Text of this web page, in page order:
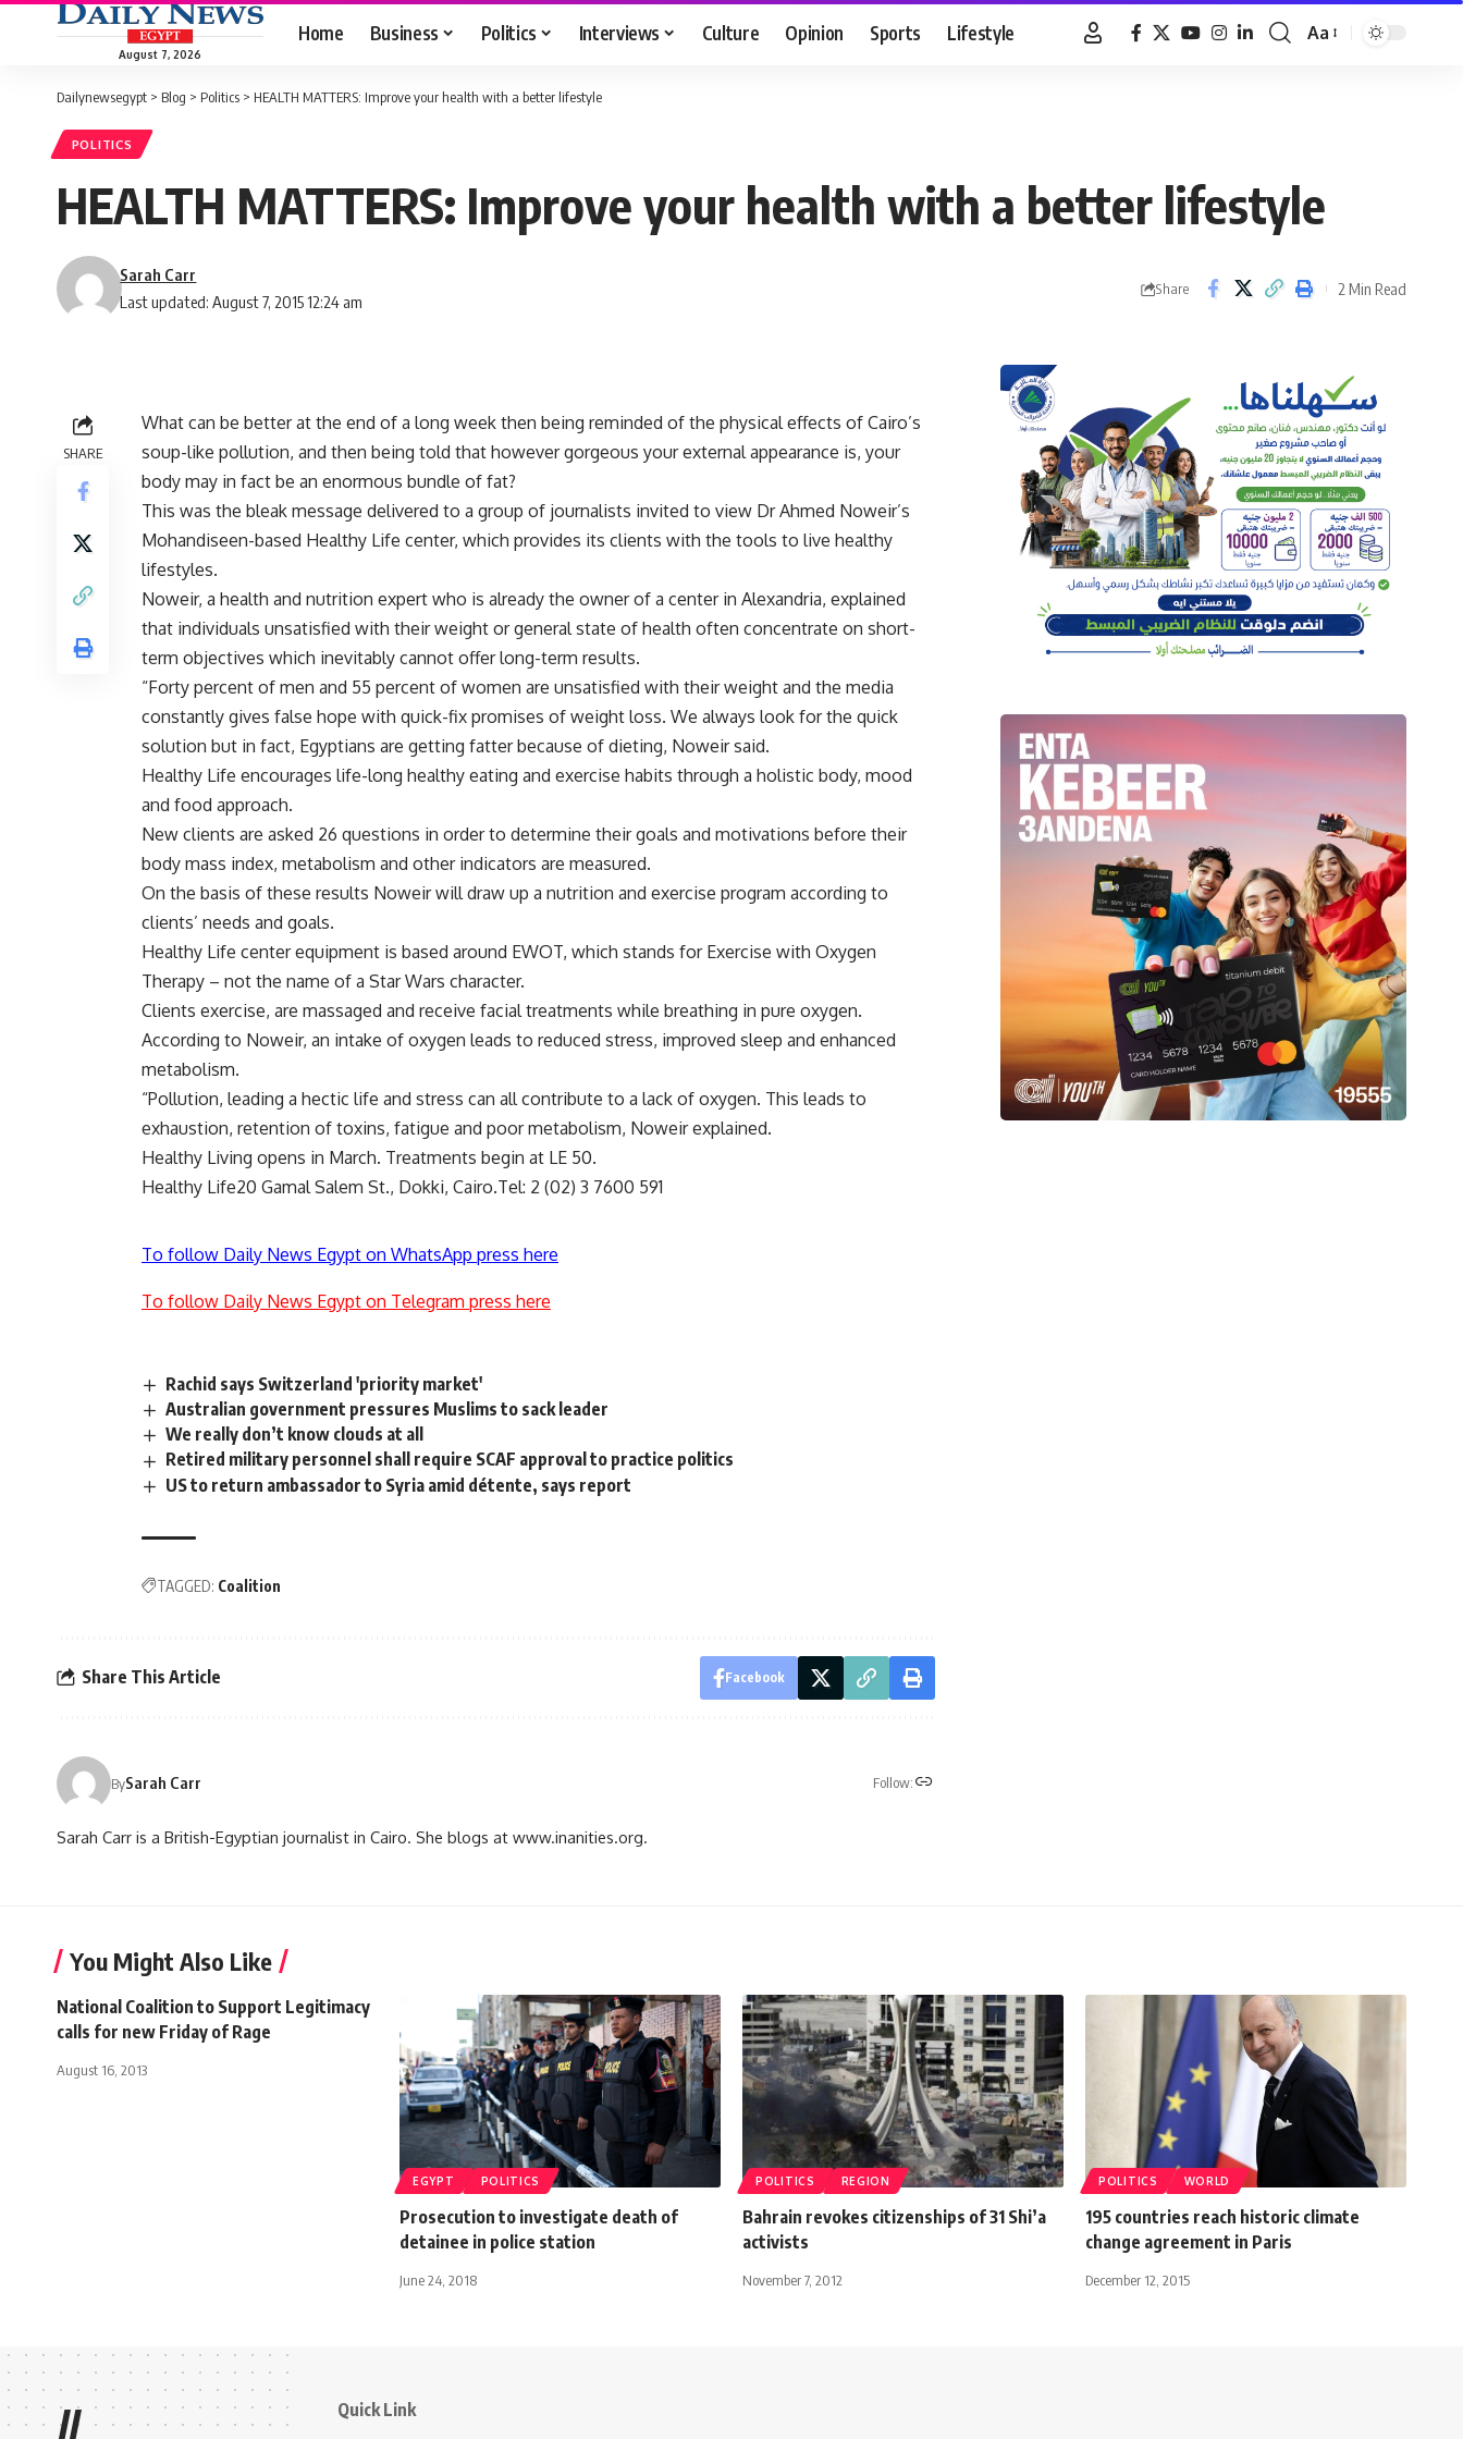
August 7, 2026
Home Business Politics Interviews Culture Opinion Sports Lifestyle
Font
Aa
Dailynewsegypt > Blog > Politics > HEALTH MATTERS: Improve your health with a better lifestyle
POLITICS
HEALTH MATTERS: Improve your health with a better lifestyle
Last updated: August 7, 2015 12:24 am
Sarah Carr
Share 2 Min Read
SHARE
What can be better at the end of a long week then being reminded of the physical effects of Cairo’s
soup-like pollution, and then being told that however gorgeous your external appearance is, your
body may in fact be an enormous bundle of fat?
This was the bleak message delivered to a group of journalists invited to view Dr Ahmed Noweir’s
Mohandiseen-based Healthy Life center, which provides its clients with the tools to live healthy
lifestyles.
Noweir, a health and nutrition expert who is already the owner of a center in Alexandria, explained
that individuals unsatisfied with their weight or general state of health often concentrate on short-
term objectives which inevitably cannot offer long-term results.
“Forty percent of men and 55 percent of women are unsatisfied with their weight and the media
constantly gives false hope with quick-fix promises of weight loss. We always look for the quick
solution but in fact, Egyptians are getting fatter because of dieting, Noweir said.
Healthy Life encourages life-long healthy eating and exercise habits through a holistic body, mood
and food approach.
New clients are asked 26 questions in order to determine their goals and motivations before their
body mass index, metabolism and other indicators are measured.
On the basis of these results Noweir will draw up a nutrition and exercise program according to
clients’ needs and goals.
Healthy Life center equipment is based around EWOT, which stands for Exercise with Oxygen
Therapy – not the name of a Star Wars character.
Clients exercise, are massaged and receive facial treatments while breathing in pure oxygen.
According to Noweir, an intake of oxygen leads to reduced stress, improved sleep and enhanced
metabolism.
“Pollution, leading a hectic life and stress can all contribute to a lack of oxygen. This leads to
exhaustion, retention of toxins, fatigue and poor metabolism, Noweir explained.
Healthy Living opens in March. Treatments begin at LE 50.
Healthy Life20 Gamal Salem St., Dokki, Cairo.Tel: 2 (02) 3 7600 591
To follow Daily News Egypt on WhatsApp press here
To follow Daily News Egypt on Telegram press here
Rachid says Switzerland 'priority market'
Australian government pressures Muslims to sack leader
We really don’t know clouds at all
Retired military personnel shall require SCAF approval to practice politics
US to return ambassador to Syria amid détente, says report
TAGGED: Coalition
Share This Article Facebook
BySarah Carr Follow:
Sarah Carr is a British-Egyptian journalist in Cairo. She blogs at www.inanities.org.
You Might Also Like
National Coalition to Support Legitimacy
calls for new Friday of Rage
August 16, 2013
EGYPT POLITICS
Prosecution to investigate death of
detainee in police station
June 24, 2018
POLITICS REGION
Bahrain revokes citizenships of 31 Shi’a
activists
November 7, 2012
POLITICS WORLD
195 countries reach historic climate
change agreement in Paris
December 12, 2015
// Quick Link